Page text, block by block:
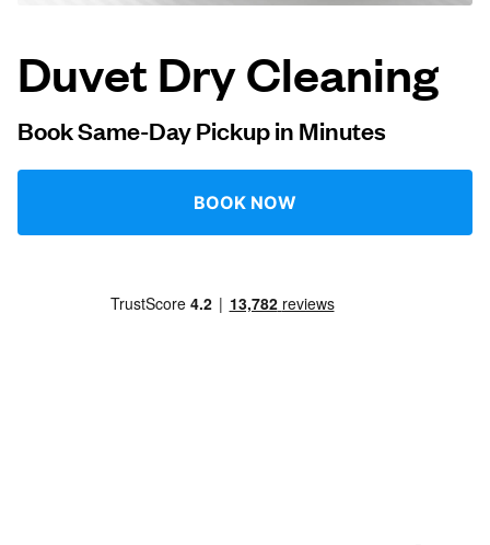
Duvet Dry Cleaning
Book Same-Day Pickup in Minutes
BOOK NOW